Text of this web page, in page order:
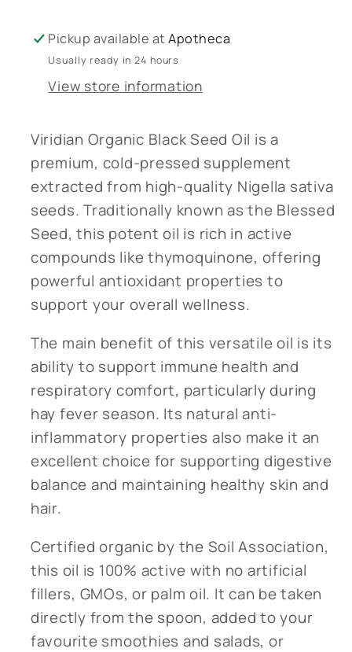
Pickup available atApotheca
Usually ready in 24 hours
View store information
Viridian Organic Black Seed Oil is a
premium, cold-pressed supplement
extracted from high-quality Nigella sativa
seeds. Traditionally known as the Blessed
Seed, this potent oil is rich in active
compounds like thymoquinone, offering
powerful antioxidant properties to
support your overall wellness.
The main benefit of this versatile oil is its
ability to support immune health and
respiratory comfort, particularly during
hay fever season. Its natural anti-
inflammatory properties also make it an
excellent choice for supporting digestive
balance and maintaining healthy skin and
hair.
Certified organic by the Soil Association,
this oil is 100% active with no artificial
fillers, GMOs, or palm oil. It can be taken
directly from the spoon, added to your
favourite smoothies and salads, or